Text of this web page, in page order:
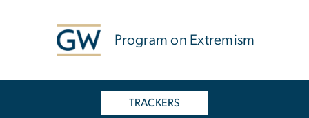
Program on Extremism
TRACKERS